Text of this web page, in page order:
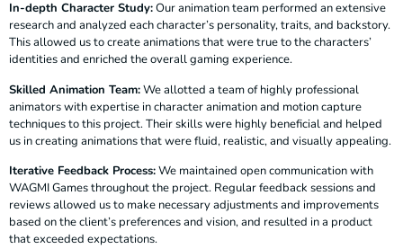
In-depth Character Study:Our animation team performed an extensive
research and analyzed each character’s personality, traits, and backstory.
This allowed us to create animations that were true to the characters’
identities and enriched the overall gaming experience.
Skilled Animation Team:We allotted a team of highly professional
animators with expertise in character animation and motion capture
techniques to this project. Their skills were highly beneficial and helped
us in creating animations that were fluid, realistic, and visually appealing.
Iterative Feedback Process:We maintained open communication with
WAGMI Games throughout the project. Regular feedback sessions and
reviews allowed us to make necessary adjustments and improvements
based on the client’s preferences and vision, and resulted in a product
that exceeded expectations.